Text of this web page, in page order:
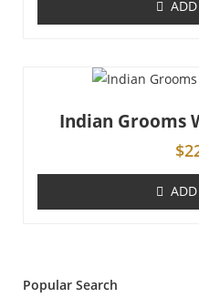
Indian Grooms
$
Popular Search